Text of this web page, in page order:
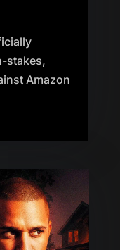
stakes,
Amazon